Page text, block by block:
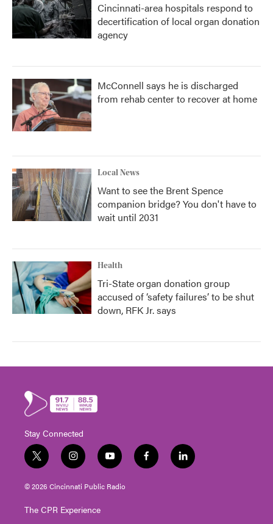
Cincinnati-area hospitals respond to
decertification of local organ donation
agency
McConnell says he is discharged
from rehab center to recover at home
Local News
Want to see the Brent Spence
companion bridge? You don't have to
wait until 2031
Health
Tri-State organ donation group
accused of ‘safety failures’ to be shut
down, RFK Jr. says
Stay Connected
t
w
i
t
e
i
n
s
t
g
y
o
u
t
f
a
l
i
© 2026 Cincinnati Public Radio
The CPR Experience